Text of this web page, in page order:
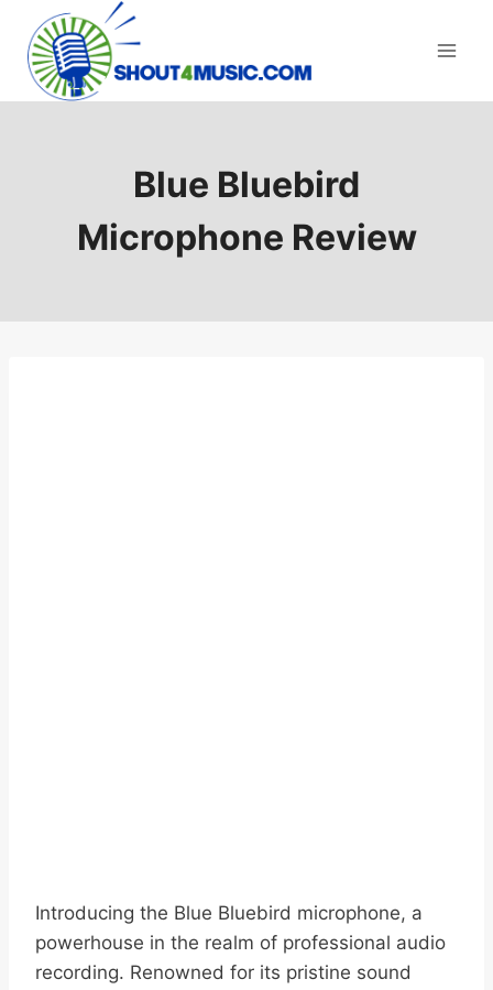
content
Blue Bluebird
Microphone Review
Introducing the Blue Bluebird microphone, a
powerhouse in the realm of professional audio
recording. Renowned for its pristine sound